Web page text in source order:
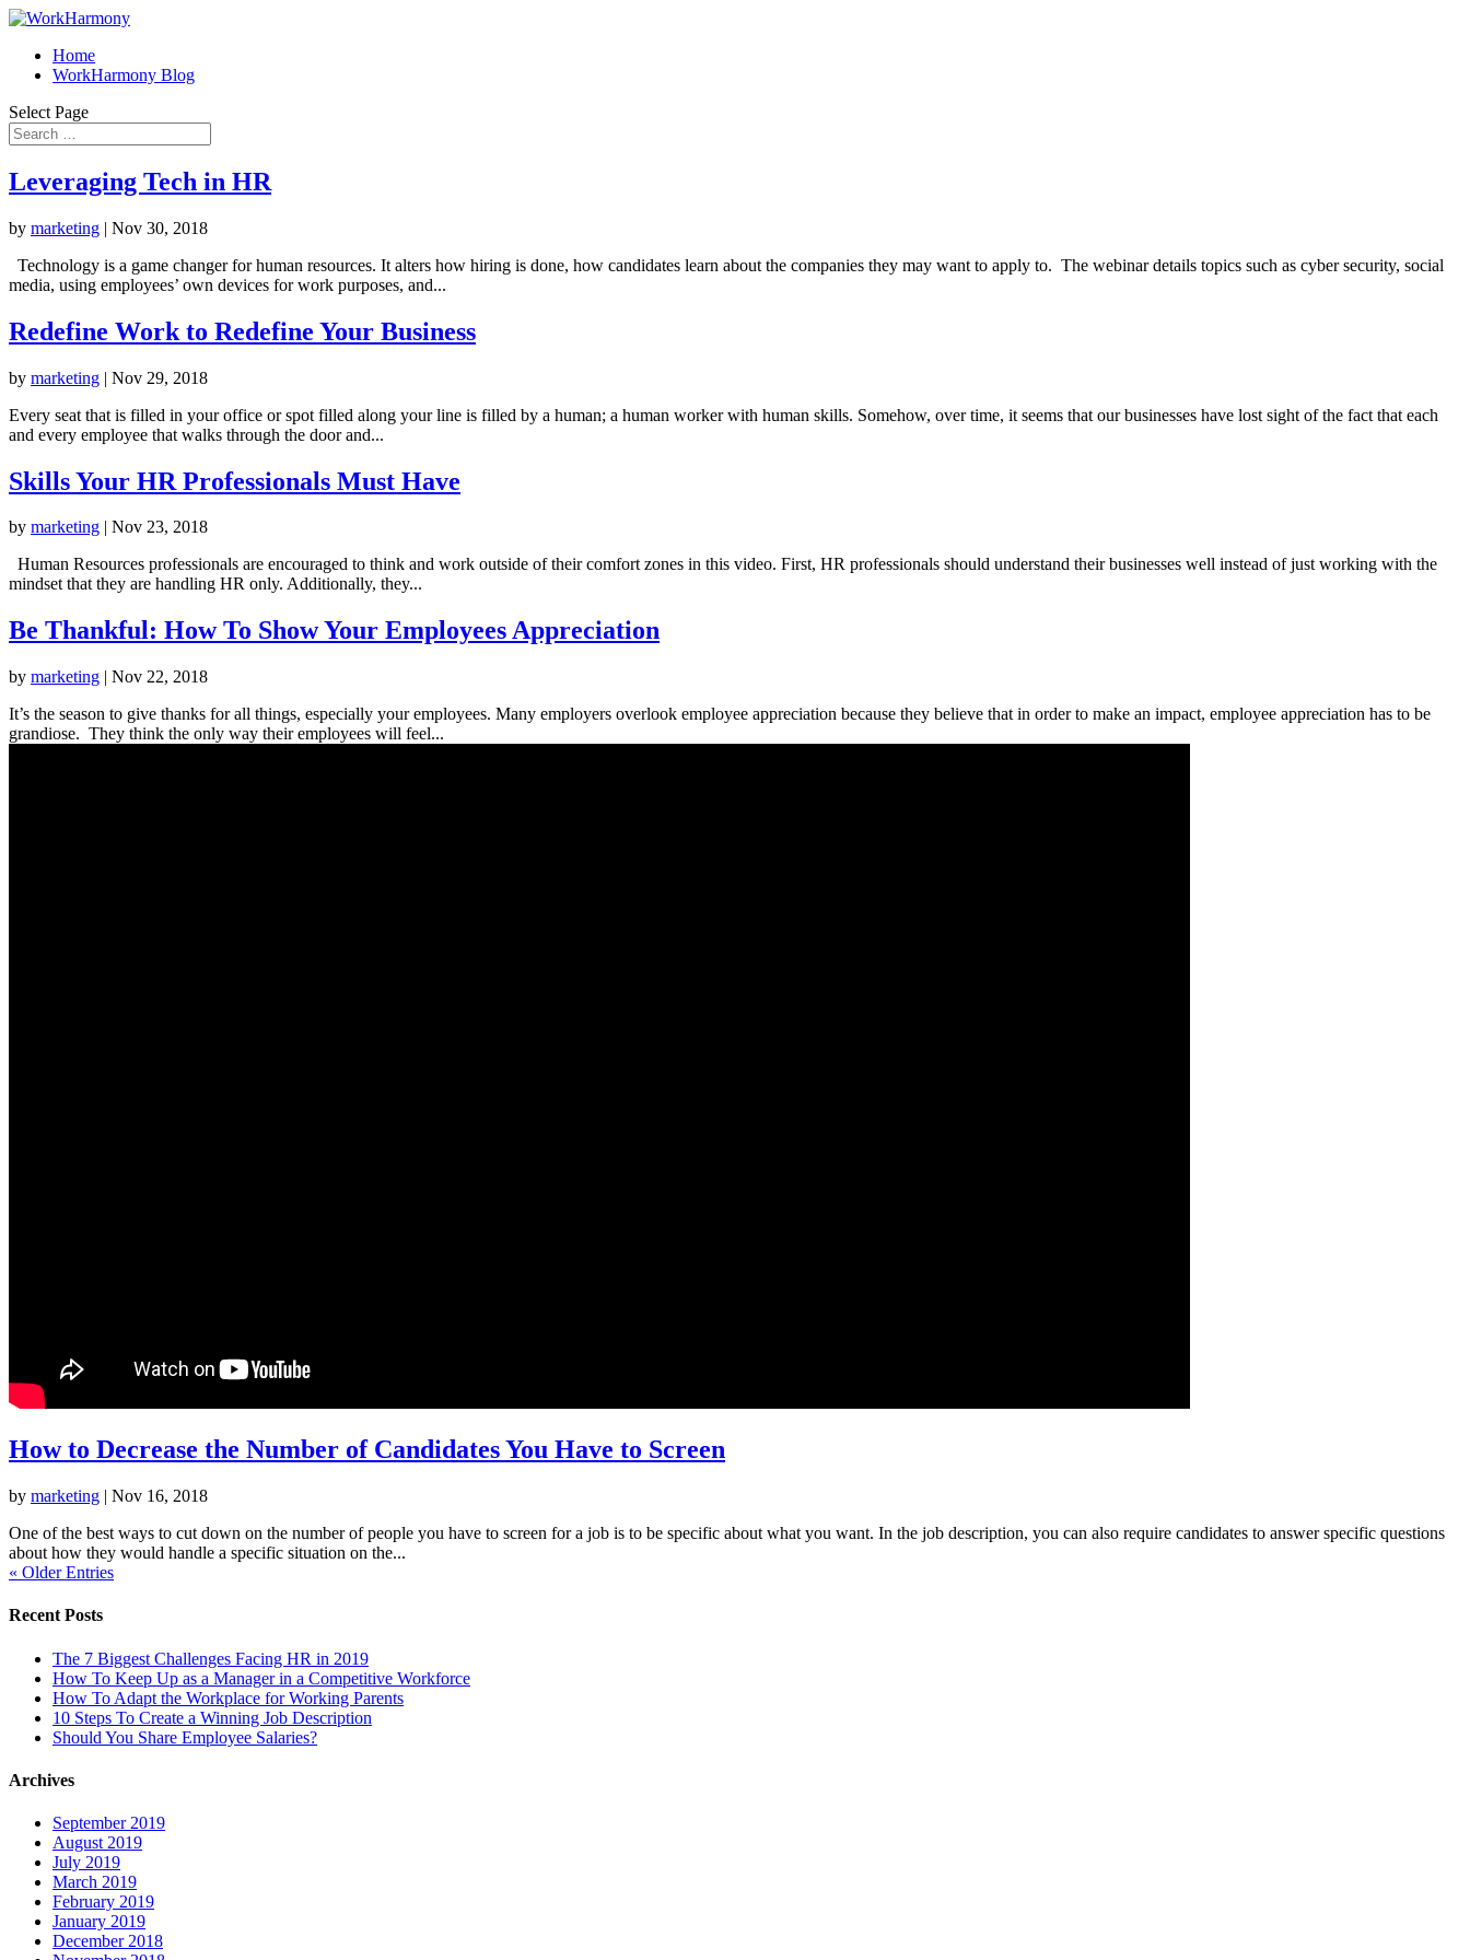
Home
WorkHarmony Blog
Select Page
Leveraging Tech in HR
by marketing | Nov 30, 2018
Technology is a game changer for human resources. It alters how hiring is done, how candidates learn about the companies they may want to apply to. The webinar details topics such as cyber security, social
media, using employees’ own devices for work purposes, and...
Redefine Work to Redefine Your Business
by marketing | Nov 29, 2018
Every seat that is filled in your office or spot filled along your line is filled by a human; a human worker with human skills. Somehow, over time, it seems that our businesses have lost sight of the fact that each
and every employee that walks through the door and...
Skills Your HR Professionals Must Have
by marketing | Nov 23, 2018
Human Resources professionals are encouraged to think and work outside of their comfort zones in this video. First, HR professionals should understand their businesses well instead of just working with the
mindset that they are handling HR only. Additionally, they...
Be Thankful: How To Show Your Employees Appreciation
by marketing | Nov 22, 2018
It’s the season to give thanks for all things, especially your employees. Many employers overlook employee appreciation because they believe that in order to make an impact, employee appreciation has to be
grandiose. They think the only way their employees will feel...
How to Decrease the Number of Candidates You Have to Screen
by marketing | Nov 16, 2018
One of the best ways to cut down on the number of people you have to screen for a job is to be specific about what you want. In the job description, you can also require candidates to answer specific questions
about how they would handle a specific situation on the...
« Older Entries
Recent Posts
The 7 Biggest Challenges Facing HR in 2019
How To Keep Up as a Manager in a Competitive Workforce
How To Adapt the Workplace for Working Parents
10 Steps To Create a Winning Job Description
Should You Share Employee Salaries?
Archives
September 2019
August 2019
July 2019
March 2019
February 2019
January 2019
December 2018